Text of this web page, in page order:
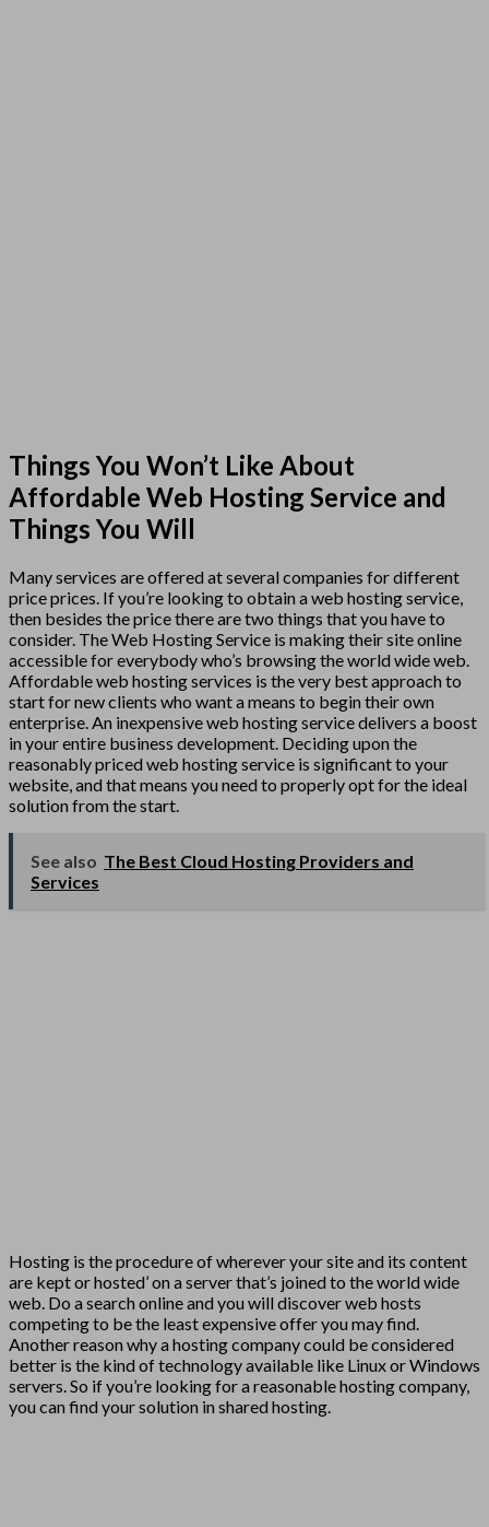
Things You Won’t Like About
Affordable Web Hosting Service and
Things You Will
Many services are offered at several companies for different
price prices. If you’re looking to obtain a web hosting service,
then besides the price there are two things that you have to
consider. The Web Hosting Service is making their site online
accessible for everybody who’s browsing the world wide web.
Affordable web hosting services is the very best approach to
start for new clients who want a means to begin their own
enterprise. An inexpensive web hosting service delivers a boost
in your entire business development. Deciding upon the
reasonably priced web hosting service is significant to your
website, and that means you need to properly opt for the ideal
solution from the start.
See also The Best Cloud Hosting Providers and
Services
Hosting is the procedure of wherever your site and its content
are kept or hosted’ on a server that’s joined to the world wide
web. Do a search online and you will discover web hosts
competing to be the least expensive offer you may find.
Another reason why a hosting company could be considered
better is the kind of technology available like Linux or Windows
servers. So if you’re looking for a reasonable hosting company,
you can find your solution in shared hosting.